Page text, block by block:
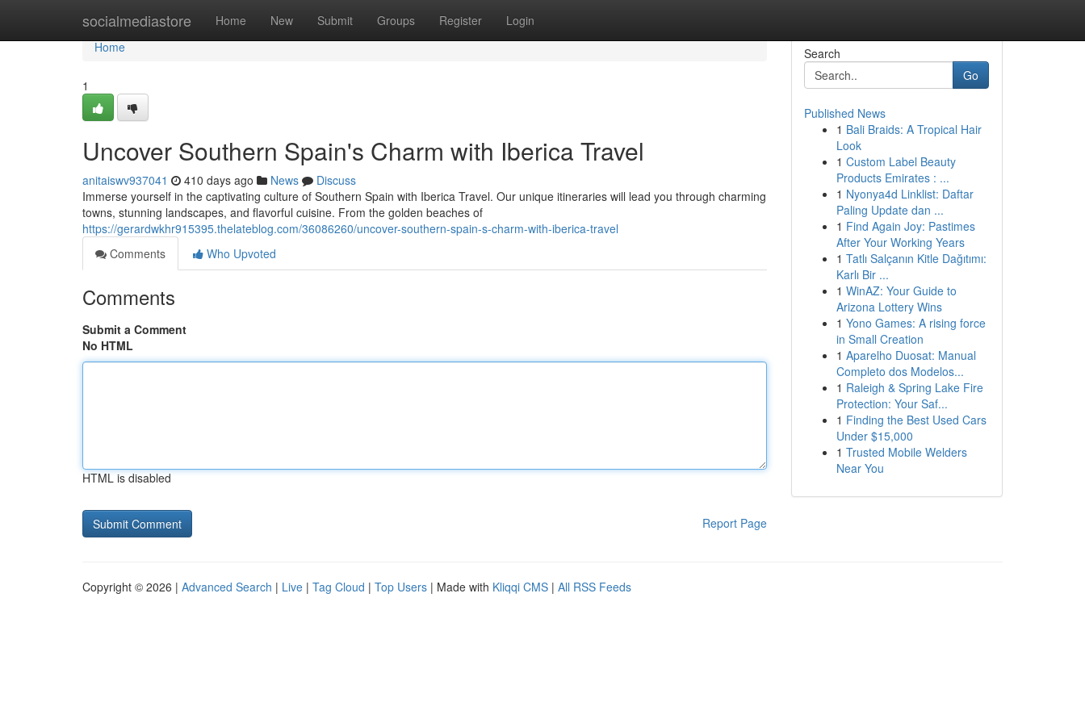
socialmediastore Home New Submit Groups Register Login
Home
Home
1
Uncover Southern Spain's Charm with Iberica Travel
anitaiswv937041 410 days ago News
Discuss
Immerse yourself in the captivating culture of Southern Spain with Iberica Travel. Our unique itineraries will lead you through charming
towns, stunning landscapes, and flavorful cuisine. From the golden beaches of
https://gerardwkhr915395.thelateblog.com/36086260/uncover-southern-spain-s-charm-with-iberica-travel
Comments
Who Upvoted
Comments
Submit a Comment
No HTML
HTML is disabled
Report Page
Search
Go
Published News
1 Bali Braids: A Tropical Hair
Look
1 Custom Label Beauty
Products Emirates : ...
1 Nyonya4d Linklist: Daftar
Paling Update dan ...
1 Find Again Joy: Pastimes
After Your Working Years
1 Tatlı Salçanın Kitle Dağıtımı:
Karlı Bir ...
1 WinAZ: Your Guide to
Arizona Lottery Wins
1 Yono Games: A rising force
in Small Creation
1 Aparelho Duosat: Manual
Completo dos Modelos...
1 Raleigh & Spring Lake Fire
Protection: Your Saf...
1 Finding the Best Used Cars
Under $15,000
1 Trusted Mobile Welders
Near You
Copyright © 2026 | Advanced Search | Live | Tag Cloud | Top Users | Made with Kliqqi CMS | All RSS Feeds